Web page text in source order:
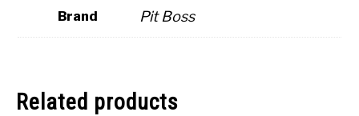
Brand Pit Boss
Related products